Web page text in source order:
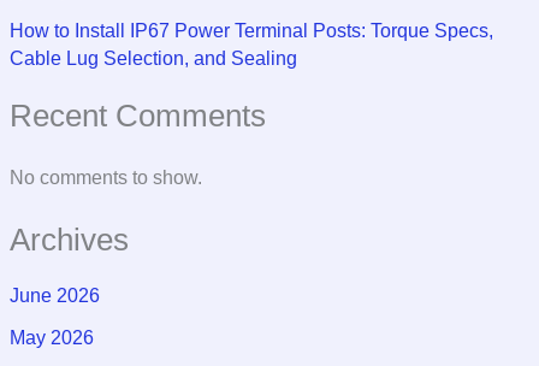
How to Install IP67 Power Terminal Posts: Torque Specs,
Cable Lug Selection, and Sealing
Recent Comments
No comments to show.
Archives
June 2026
May 2026